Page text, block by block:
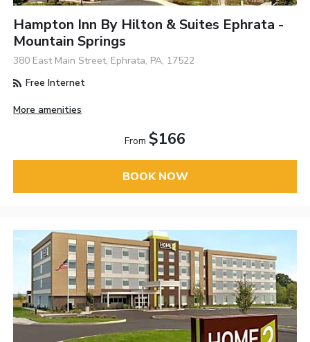
Hampton Inn By Hilton & Suites Ephrata -
Mountain Springs
380 East Main Street, Ephrata, PA, 17522
Free Internet
More amenities
From $166
BOOK NOW